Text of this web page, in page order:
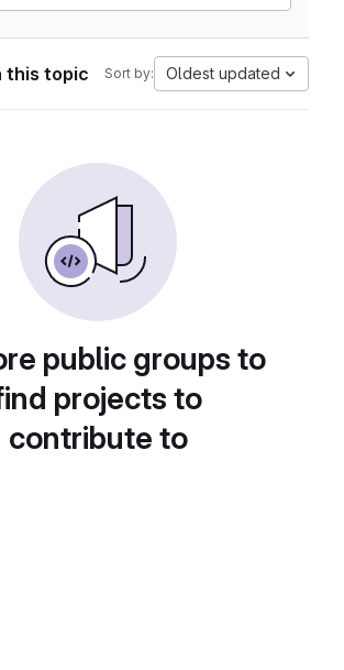
this topic Sort by: Oldest updated
public groups to
projects to
contribute to